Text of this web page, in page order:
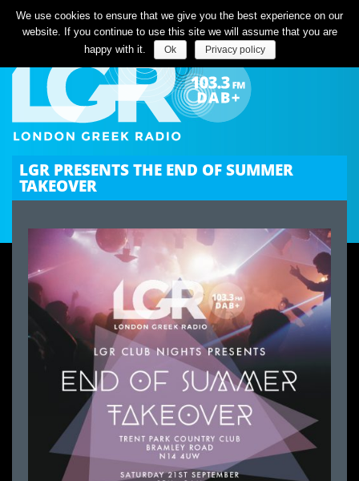
Listen Live
LGR PRESENTS THE END OF SUMMER
TAKEOVER
We use cookies to ensure that we give you the best experience on our
website. If you continue to use this site we will assume that you are
happy with it.
Ok Privacy policy